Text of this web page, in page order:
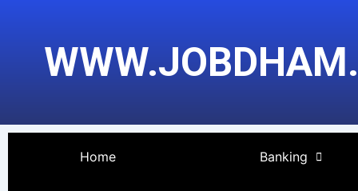
content
Home Banking